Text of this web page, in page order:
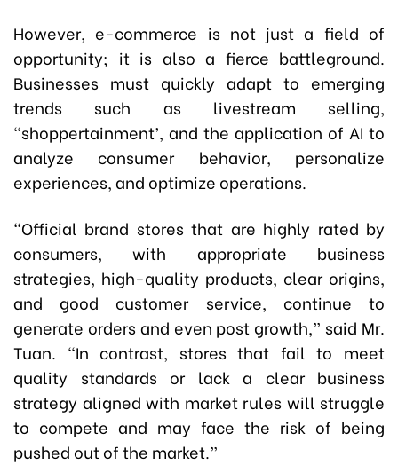
However, e-commerce is not just a field of
opportunity; it is also a fierce battleground.
Businesses must quickly adapt to emerging
trends such as livestream selling,
“shoppertainment’, and the application of AI to
analyze consumer behavior, personalize
experiences, and optimize operations.
“Official brand stores that are highly rated by
consumers, with appropriate business
strategies, high-quality products, clear origins,
and good customer service, continue to
generate orders and even post growth,” said Mr.
Tuan. “In contrast, stores that fail to meet
quality standards or lack a clear business
strategy aligned with market rules will struggle
to compete and may face the risk of being
pushed out of the market.”